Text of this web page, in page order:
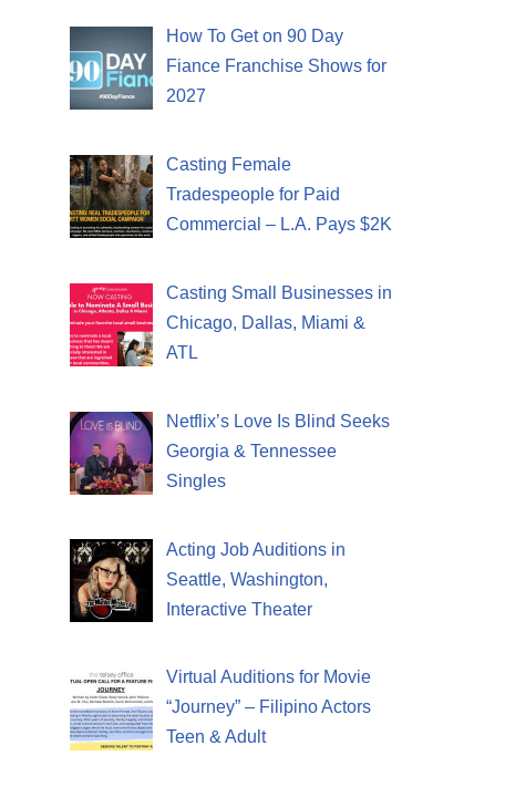
How To Get on 90 Day
Fiance Franchise Shows for
2027
Casting Female
Tradespeople for Paid
Commercial – L.A. Pays $2K
Casting Small Businesses in
Chicago, Dallas, Miami &
ATL
Netflix’s Love Is Blind Seeks
Georgia & Tennessee
Singles
Acting Job Auditions in
Seattle, Washington,
Interactive Theater
Virtual Auditions for Movie
“Journey” – Filipino Actors
Teen & Adult